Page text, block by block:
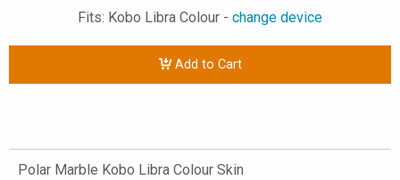
Fits: Kobo Libra Colour - change device
Add to Cart
Polar Marble Kobo Libra Colour Skin